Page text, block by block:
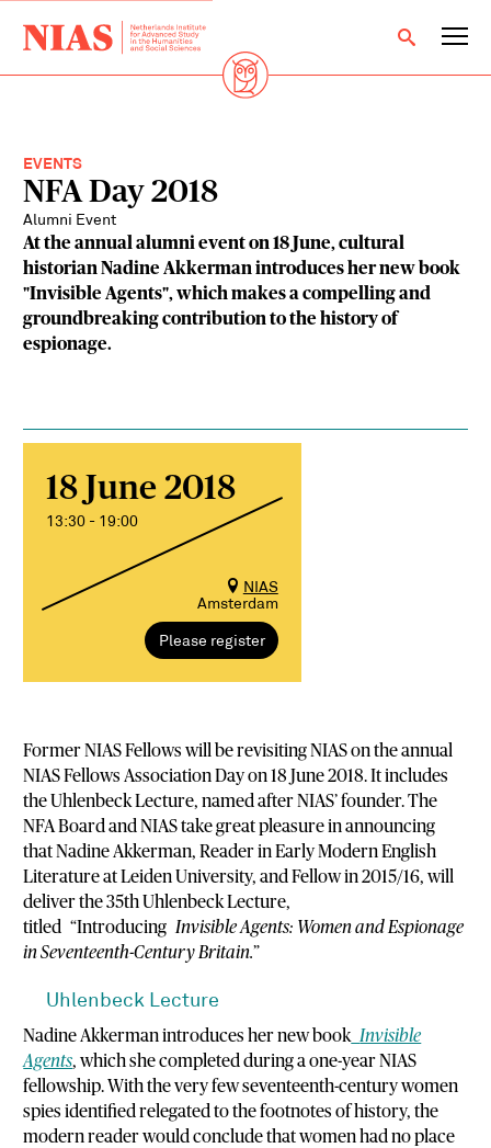
EVENTS
NFA Day 2018
Alumni Event
At the annual alumni event on 18 June, cultural
historian Nadine Akkerman introduces her new book
"Invisible Agents", which makes a compelling and
groundbreaking contribution to the history of
espionage.
18 June 2018
13:30 - 19:00
NIAS
Amsterdam
Please register
Former NIAS Fellows will be revisiting NIAS on the annual
NIAS Fellows Association Day on 18 June 2018. It includes
the Uhlenbeck Lecture, named after NIAS’ founder. The
NFA Board and NIAS take great pleasure in announcing
that Nadine Akkerman, Reader in Early Modern English
Literature at Leiden University, and Fellow in 2015/16, will
deliver the 35th Uhlenbeck Lecture,
titled “Introducing Invisible Agents: Women and Espionage
in Seventeenth-Century Britain.”
Uhlenbeck Lecture
Nadine Akkerman introduces her new book Invisible
Agents, which she completed during a one-year NIAS
fellowship. With the very few seventeenth-century women
spies identified relegated to the footnotes of history, the
modern reader would conclude that women had no place